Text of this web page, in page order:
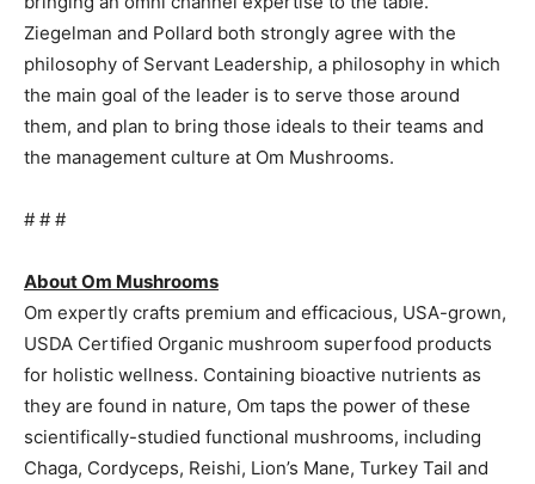
Ziegelman and Pollard both strongly agree with the
philosophy of Servant Leadership, a philosophy in which
the main goal of the leader is to serve those around
them, and plan to bring those ideals to their teams and
the management culture at Om Mushrooms.
# # #
About Om Mushrooms
Om expertly crafts premium and efficacious, USA-grown,
USDA Certified Organic mushroom superfood products
for holistic wellness. Containing bioactive nutrients as
they are found in nature, Om taps the power of these
scientifically-studied functional mushrooms, including
Chaga, Cordyceps, Reishi, Lion’s Mane, Turkey Tail and